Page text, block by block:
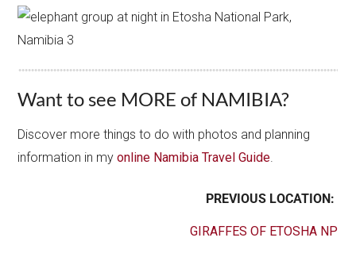
Want to see MORE of NAMIBIA?
Discover more things to do with photos and planning
information in myonline Namibia Travel Guide.
PREVIOUS LOCATION:
GIRAFFES OF ETOSHA NP